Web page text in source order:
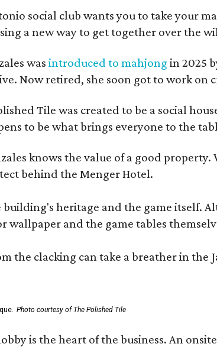
social club wants you to take your
a new way to get together over the
wasintroduced to mahjong in 2025
Now retired, she soon got to work
Tile was created to be a social
to be what brings everyone to the
knows the value of a good
behind the Menger Hotel.
heritage and the game itself.
and the game tables
the clacking can take a breather in
Photo courtesy of The Polished Tile
is the heart of the business. An